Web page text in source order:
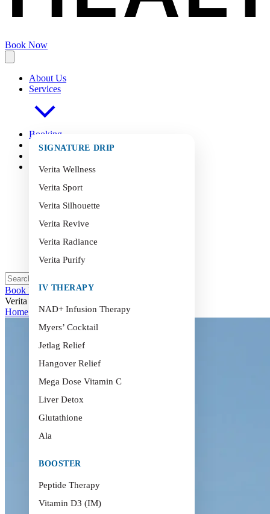
Book Now
About Us
Services
SIGNATURE DRIP
Verita Wellness
Verita Sport
Verita Silhouette
Verita Revive
Verita Radiance
Verita Purify
IV THERAPY
NAD+ Infusion Therapy
Myers’ Cocktail
Jetlag Relief
Hangover Relief
Mega Dose Vitamin C
Liver Detox
Glutathione
Ala
BOOSTER
Peptide Therapy
Vitamin D3 (IM)
Booking
FAQs
Contact
Book Now
Verita Health Hoi An – Youtube
Home
Verita Health Hoi An – Youtube